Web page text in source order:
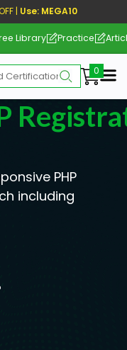
| Use: MEGA10
Library Practice
PHP
including